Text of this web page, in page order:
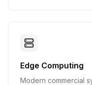
Edge Computing
Modern commercial